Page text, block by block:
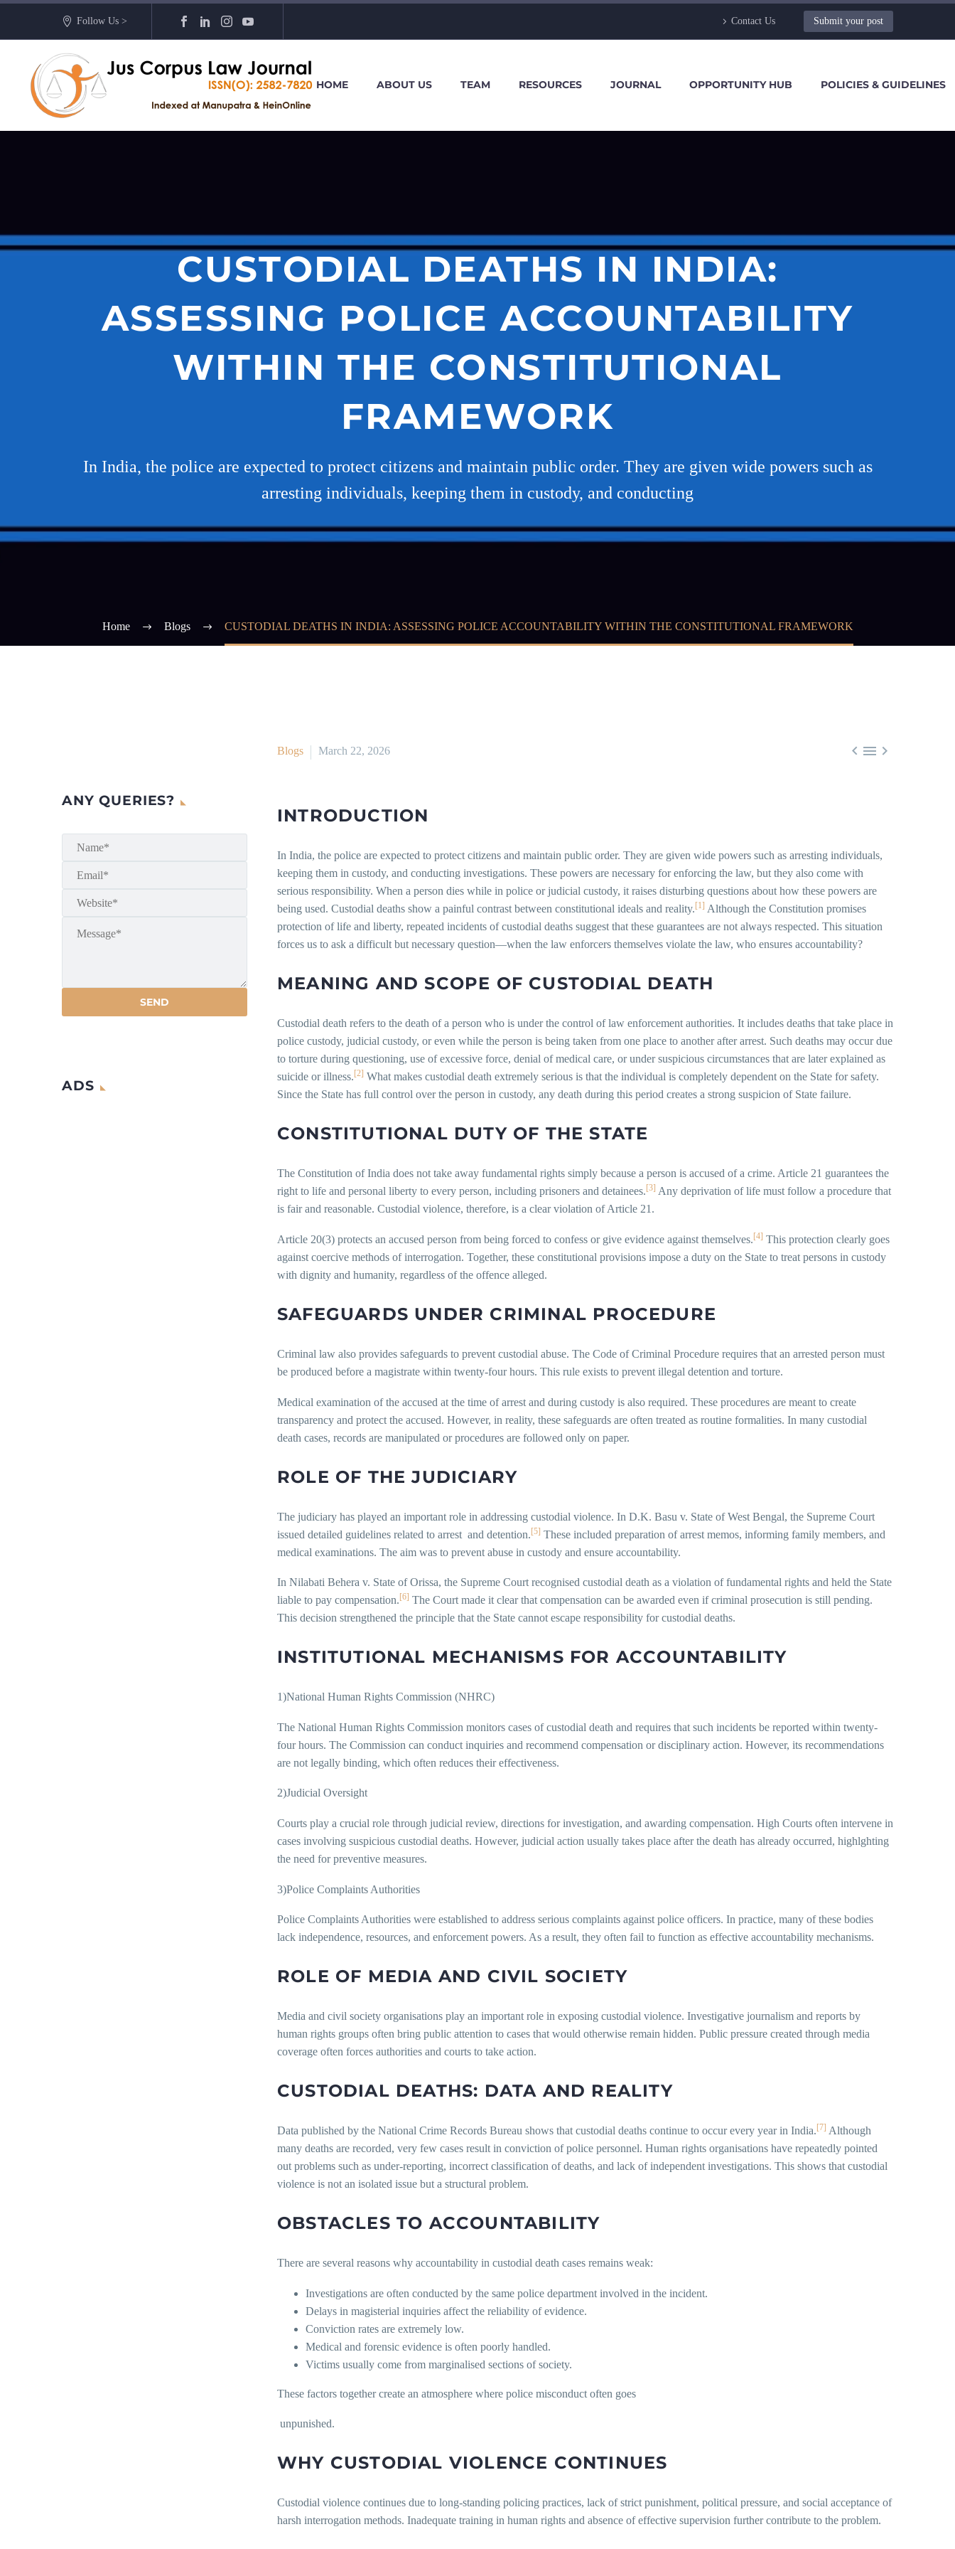
Follow Us > Contact Us Submit your post
HOME ABOUT US TEAM RESOURCES JOURNAL OPPORTUNITY HUB POLICIES & GUIDELINES
CUSTODIAL DEATHS IN INDIA:
ASSESSING POLICE ACCOUNTABILITY
WITHIN THE CONSTITUTIONAL
FRAMEWORK
In India, the police are expected to protect citizens and maintain public order. They are given wide powers such as
arresting individuals, keeping them in custody, and conducting
Home Blogs CUSTODIAL DEATHS IN INDIA: ASSESSING POLICE ACCOUNTABILITY WITHIN THE CONSTITUTIONAL FRAMEWORK
  
Blogs March 22, 2026
INTRODUCTION
In India, the police are expected to protect citizens and maintain public order. They are given wide powers such as arresting individuals,
keeping them in custody, and conducting investigations. These powers are necessary for enforcing the law, but they also come with
serious responsibility. When a person dies while in police or judicial custody, it raises disturbing questions about how these powers are
being used. Custodial deaths show a painful contrast between constitutional ideals and reality. [1] Although the Constitution promises
protection of life and liberty, repeated incidents of custodial deaths suggest that these guarantees are not always respected. This situation
forces us to ask a difficult but necessary question—when the law enforcers themselves violate the law, who ensures accountability?
MEANING AND SCOPE OF CUSTODIAL DEATH
Custodial death refers to the death of a person who is under the control of law enforcement authorities. It includes deaths that take place in
police custody, judicial custody, or even while the person is being taken from one place to another after arrest. Such deaths may occur due
to torture during questioning, use of excessive force, denial of medical care, or under suspicious circumstances that are later explained as
suicide or illness. [2] What makes custodial death extremely serious is that the individual is completely dependent on the State for safety.
Since the State has full control over the person in custody, any death during this period creates a strong suspicion of State failure.
CONSTITUTIONAL DUTY OF THE STATE
The Constitution of India does not take away fundamental rights simply because a person is accused of a crime. Article 21 guarantees the
right to life and personal liberty to every person, including prisoners and detainees. [3] Any deprivation of life must follow a procedure that
is fair and reasonable. Custodial violence, therefore, is a clear violation of Article 21.
Article 20(3) protects an accused person from being forced to confess or give evidence against themselves. [4] This protection clearly goes
against coercive methods of interrogation. Together, these constitutional provisions impose a duty on the State to treat persons in custody
with dignity and humanity, regardless of the offence alleged.
SAFEGUARDS UNDER CRIMINAL PROCEDURE
Criminal law also provides safeguards to prevent custodial abuse. The Code of Criminal Procedure requires that an arrested person must
be produced before a magistrate within twenty-four hours. This rule exists to prevent illegal detention and torture.
Medical examination of the accused at the time of arrest and during custody is also required. These procedures are meant to create
transparency and protect the accused. However, in reality, these safeguards are often treated as routine formalities. In many custodial
death cases, records are manipulated or procedures are followed only on paper.
ROLE OF THE JUDICIARY
The judiciary has played an important role in addressing custodial violence. In D.K. Basu v. State of West Bengal, the Supreme Court
issued detailed guidelines related to arrest and detention.[5] These included preparation of arrest memos, informing family members, and
medical examinations. The aim was to prevent abuse in custody and ensure accountability.
In Nilabati Behera v. State of Orissa, the Supreme Court recognised custodial death as a violation of fundamental rights and held the State
liable to pay compensation. [6] The Court made it clear that compensation can be awarded even if criminal prosecution is still pending.
This decision strengthened the principle that the State cannot escape responsibility for custodial deaths.
INSTITUTIONAL MECHANISMS FOR ACCOUNTABILITY
1)National Human Rights Commission (NHRC)
The National Human Rights Commission monitors cases of custodial death and requires that such incidents be reported within twenty-
four hours. The Commission can conduct inquiries and recommend compensation or disciplinary action. However, its recommendations
are not legally binding, which often reduces their effectiveness.
2)Judicial Oversight
Courts play a crucial role through judicial review, directions for investigation, and awarding compensation. High Courts often intervene in
cases involving suspicious custodial deaths. However, judicial action usually takes place after the death has already occurred, highlghting
the need for preventive measures.
3)Police Complaints Authorities
Police Complaints Authorities were established to address serious complaints against police officers. In practice, many of these bodies
lack independence, resources, and enforcement powers. As a result, they often fail to function as effective accountability mechanisms.
ROLE OF MEDIA AND CIVIL SOCIETY
Media and civil society organisations play an important role in exposing custodial violence. Investigative journalism and reports by
human rights groups often bring public attention to cases that would otherwise remain hidden. Public pressure created through media
coverage often forces authorities and courts to take action.
CUSTODIAL DEATHS: DATA AND REALITY
Data published by the National Crime Records Bureau shows that custodial deaths continue to occur every year in India. [7] Although
many deaths are recorded, very few cases result in conviction of police personnel. Human rights organisations have repeatedly pointed
out problems such as under-reporting, incorrect classification of deaths, and lack of independent investigations. This shows that custodial
violence is not an isolated issue but a structural problem.
OBSTACLES TO ACCOUNTABILITY
There are several reasons why accountability in custodial death cases remains weak:
Investigations are often conducted by the same police department involved in the incident.
Delays in magisterial inquiries affect the reliability of evidence.
Conviction rates are extremely low.
Medical and forensic evidence is often poorly handled.
Victims usually come from marginalised sections of society.
These factors together create an atmosphere where police misconduct often goes
unpunished.
WHY CUSTODIAL VIOLENCE CONTINUES
Custodial violence continues due to long-standing policing practices, lack of strict punishment, political pressure, and social acceptance of
harsh interrogation methods. Inadequate training in human rights and absence of effective supervision further contribute to the problem.
ANY QUERIES?
ADS